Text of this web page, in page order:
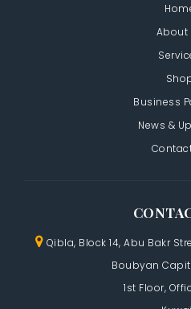
About
Business
News &
Qibla, Block 14, Abu Bakr
Boubyan
1st Floor,